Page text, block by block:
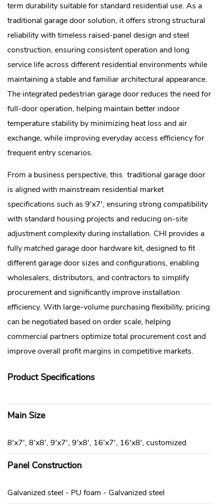
term durability suitable for standard residential use. As a
traditional garage door solution, it offers strong structural
reliability with timeless raised-panel design and steel
construction, ensuring consistent operation and long
service life across different residential environments while
maintaining a stable and familiar architectural appearance.
The integrated pedestrian garage door reduces the need for
full-door operation, helping maintain better indoor
temperature stability by minimizing heat loss and air
exchange, while improving everyday access efficiency for
frequent entry scenarios.
From a business perspective, this traditional garage door
is aligned with mainstream residential market
specifications such as 9'x7', ensuring strong compatibility
with standard housing projects and reducing on-site
adjustment complexity during installation. CHI provides a
fully matched garage door hardware kit, designed to fit
different garage door sizes and configurations, enabling
wholesalers, distributors, and contractors to simplify
procurement and significantly improve installation
efficiency. With large-volume purchasing flexibility, pricing
can be negotiated based on order scale, helping
commercial partners optimize total procurement cost and
improve overall profit margins in competitive markets.
Product Specifications
Main Size
8'x7', 8'x8', 9'x7', 9'x8', 16'x7', 16'x8', customized
Panel Construction
Galvanized steel - PU foam - Galvanized steel